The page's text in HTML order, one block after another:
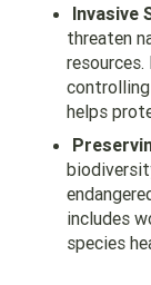
Invasive
threaten
helps
includes
species